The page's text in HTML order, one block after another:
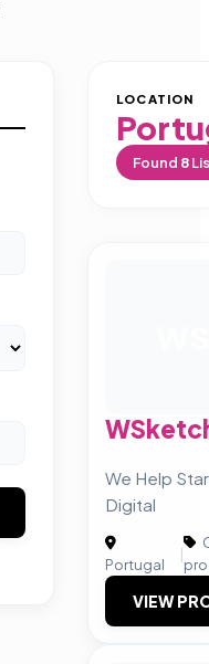
LOCATION
Found 8
We Help
Digital
Portugal
|
VIEW